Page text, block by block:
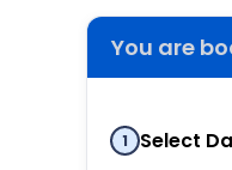
You are
1 Select